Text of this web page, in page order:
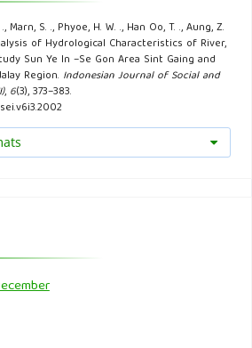
J. (1996). Sequencing batch reactor
ORP and pH profiles. Journal
& Biotechnology: International
AND Clean Technology,
B. (1996). Review of aquatic
Water research, 30(9), 1935-
degradation: Global water
Marn, S. ., Phyoe, H. W. ., Han Oo, T. ., Aung, Z.
of Hydrological Characteristics of River,
Sun Ye In –Se Gon Area Sint Gaing and
Region. Indonesian Journal of Social and
, 6(3), 373–383.